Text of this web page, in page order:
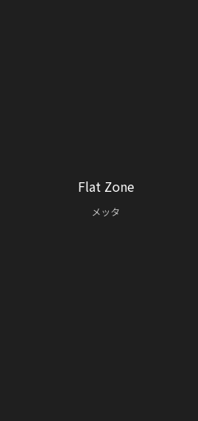
Flat Zone
メッタ